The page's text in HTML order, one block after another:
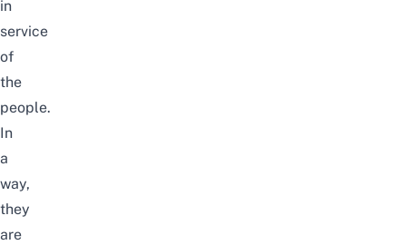
in
service
of
the
people.
In
a
way,
they
are